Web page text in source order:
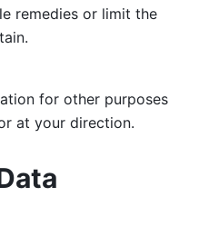
remedies or limit the
for other purposes
at your direction.